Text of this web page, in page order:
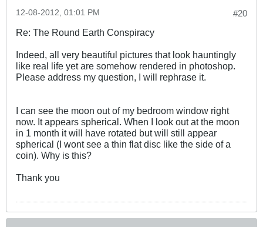
#20
12-08-2012, 01:01 PM
Re: The Round Earth Conspiracy
Indeed, all very beautiful pictures that look hauntingly
like real life yet are somehow rendered in photoshop.
Please address my question, I will rephrase it.
I can see the moon out of my bedroom window right
now. It appears spherical. When I look out at the moon
in 1 month it will have rotated but will still appear
spherical (I wont see a thin flat disc like the side of a
coin). Why is this?
Thank you